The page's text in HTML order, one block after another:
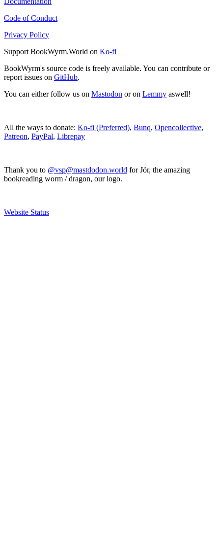
Code of Conduct
Privacy Policy
Support BookWyrm.World on Ko-fi
BookWyrm's source code is freely available. You can contribute or
report issues on GitHub.
You can either follow us on Mastodon or on Lemmy aswell!
All the ways to donate: Ko-fi (Preferred), Bunq, Opencollective,
Patreon, PayPal, Librepay
Thank you to @vsp@mastdodon.world for Jör, the amazing
bookreading worm / dragon, our logo.
Website Status